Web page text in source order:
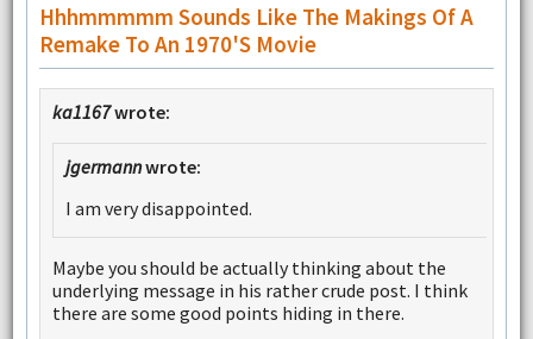
Hhhmmmmm Sounds Like The Makings Of A
Remake To An 1970's Movie
ka1167wrote:
jgermannwrote:
I am very disappointed.
Maybe you should be actually thinking about the
underlying message in his rather crude post. I think
there are some good points hiding in there.